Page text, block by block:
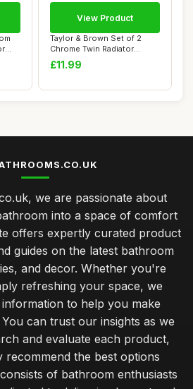
Taylor & Brown Set of 2
Chrome Twin Radiator
Heater Indoor C...
£11.99
View Product
we are passionate about
into a space of comfort
offers expertly curated product
guides on the latest bathroom
and decor. Whether you're
refreshing your space, we
to help you make
can trust our insights as we
and evaluate each product,
recommend the best options
of bathroom enthusiasts